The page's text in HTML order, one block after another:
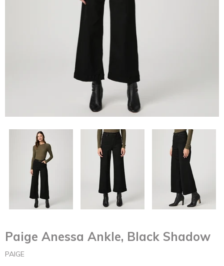
Paige Anessa Ankle, Black Shadow
PAIGE